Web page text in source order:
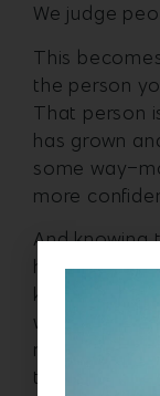
We judge
This
the person
That person
has grown
some
more
And knowing
have
know that
we are if we
make it—it is
that better